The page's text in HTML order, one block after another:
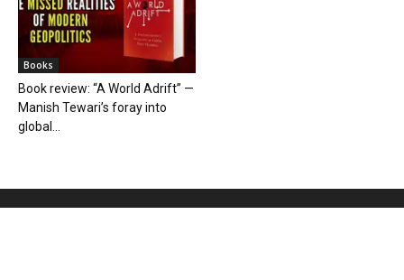
Books
Book review: “A World Adrift” —
Manish Tewari’s foray into
global...